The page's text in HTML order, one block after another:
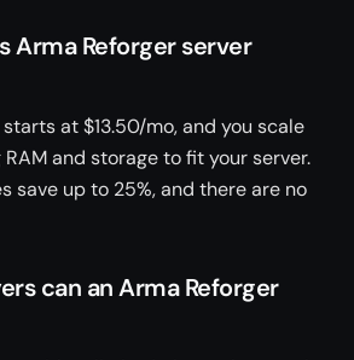
Arma Reforger server
at $13.50/mo, and you scale
and storage to fit your server.
save up to 25%, and there are no
can an Arma Reforger